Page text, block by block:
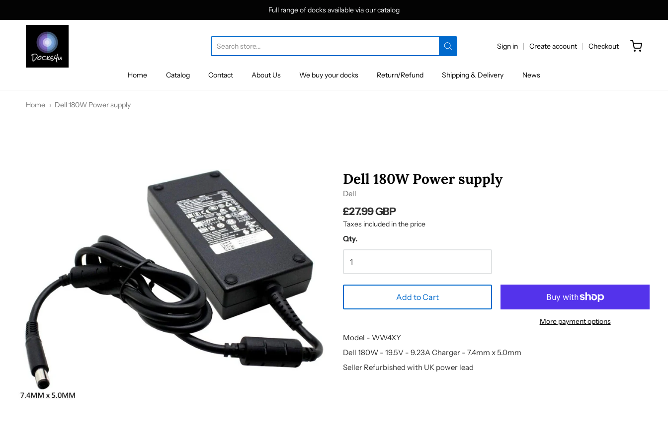
Full range of docks available via our catalog
docks4u Sign in Create account Checkout
Home Catalog Contact About Us We buy your docks Return/Refund Shipping & Delivery News
Home Dell 180W Power supply
Dell 180W Power supply
Dell
£27.99 GBP
Taxes included in the price
Qty.
Add to Cart
More payment options
Model - WW4XY
Dell 180W - 19.5V - 9.23A Charger - 7.4mm x 5.0mm
Seller Refurbished with UK power lead